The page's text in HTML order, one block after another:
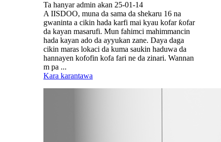
Ta hanyar admin akan 25-01-14
A IISDOO, muna da sama da shekaru 16 na
gwaninta a cikin hada karfi mai kyau kofar ƙofar
da kayan masarufi. Mun fahimci mahimmancin
hada kayan ado da ayyukan zane. Daya daga
cikin maras lokaci da kuma saukin haduwa da
hannayen kofofin kofa fari ne da zinari. Wannan
m pa ...
Kara karantawa